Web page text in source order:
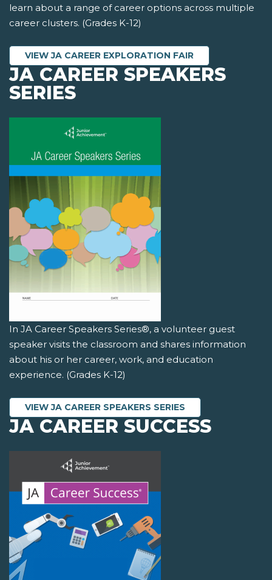
learn about a range of career options across multiple
career clusters. (Grades K-12)
VIEW JA CAREER EXPLORATION FAIR
JA CAREER SPEAKERS
SERIES
In JA Career Speakers Series®, a volunteer guest
speaker visits the classroom and shares information
about his or her career, work, and education
experience. (Grades K-12)
VIEW JA CAREER SPEAKERS SERIES
JA CAREER SUCCESS